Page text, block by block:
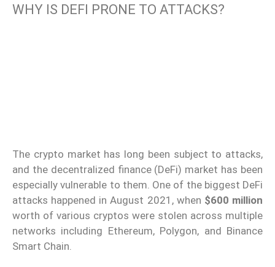
WHY IS DEFI PRONE TO ATTACKS?
The crypto market has long been subject to attacks,
and the decentralized finance (DeFi) market has been
especially vulnerable to them. One of the biggest DeFi
attacks happened in August 2021, when $600 million
worth of various cryptos were stolen across multiple
networks including Ethereum, Polygon, and Binance
Smart Chain.